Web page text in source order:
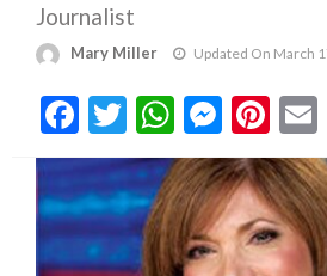
Journalist
Mary Miller Updated On March
Facebook
Twitter